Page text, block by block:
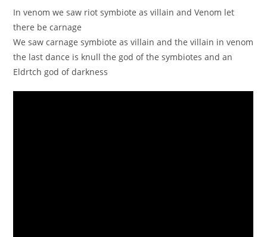
In venom we saw riot symbiote as villain and Venom let
there be carnage
We saw carnage symbiote as villain and the villain in venom
the last dance is knull the god of the symbiotes and an
Eldrtch god of darkness